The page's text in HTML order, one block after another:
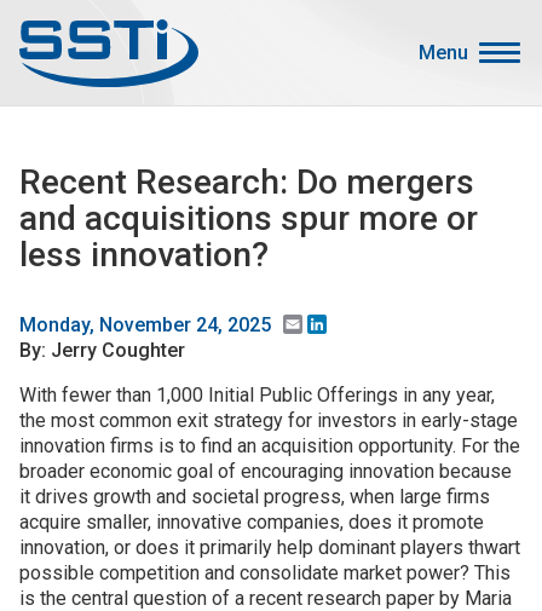
Menu
Advocacy
Job Corner
Sign In
Search
Main menu
About SSTI
Membership
Resources
Funding
Join SSTI
Recent Research: Do mergers
and acquisitions spur more or
less innovation?
Monday, November 24, 2025 Email
By: Jerry Coughter
With fewer than 1,000 Initial Public Offerings in any year,
the most common exit strategy for investors in early-stage
innovation firms is to find an acquisition opportunity. For the
broader economic goal of encouraging innovation because
it drives growth and societal progress, when large firms
acquire smaller, innovative companies, does it promote
innovation, or does it primarily help dominant players thwart
possible competition and consolidate market power? This
is the central question of a recent research paper by Maria